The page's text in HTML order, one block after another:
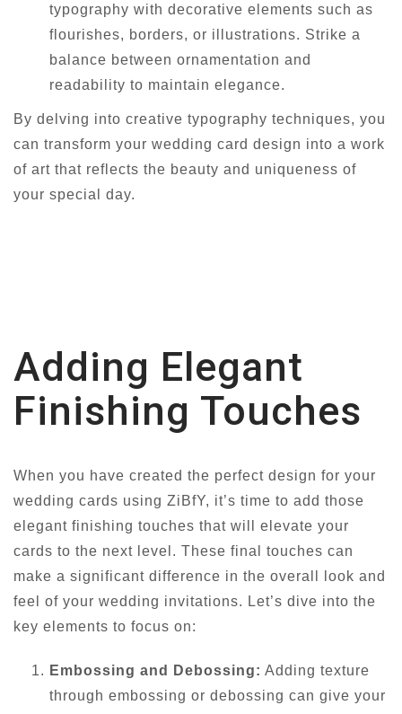
typography with decorative elements such as
flourishes, borders, or illustrations. Strike a
balance between ornamentation and
readability to maintain elegance.
By delving into creative typography techniques, you
can transform your wedding card design into a work
of art that reflects the beauty and uniqueness of
your special day.
Adding Elegant
Finishing Touches
When you have created the perfect design for your
wedding cards using ZiBfY, it’s time to add those
elegant finishing touches that will elevate your
cards to the next level. These final touches can
make a significant difference in the overall look and
feel of your wedding invitations. Let’s dive into the
key elements to focus on:
Embossing and Debossing: Adding texture
through embossing or debossing can give your